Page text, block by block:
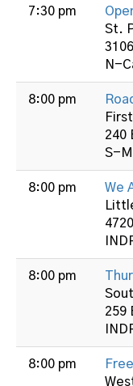
7:30 pm
St.
N-
8:00 pm
240
S-
8:00 pm
We
8:00 pm
259
8:00 pm